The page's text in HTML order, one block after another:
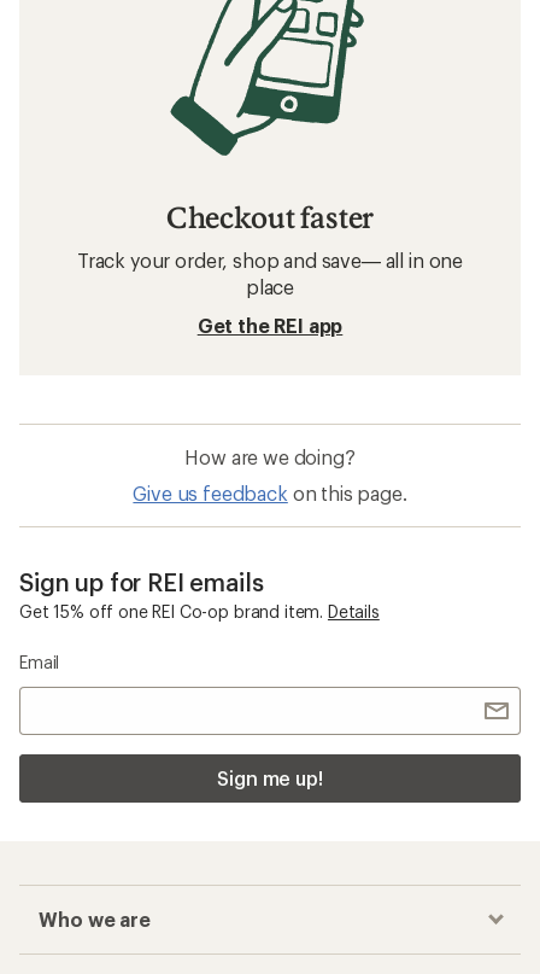
Checkout faster
Track your order, shop and save— all in one
place
Get the REI app
How are we doing?
Give us feedback on this page.
Sign up for REI emails
Get 15% off one REI Co-op brand item. Details
Email
Sign me up!
Who we are